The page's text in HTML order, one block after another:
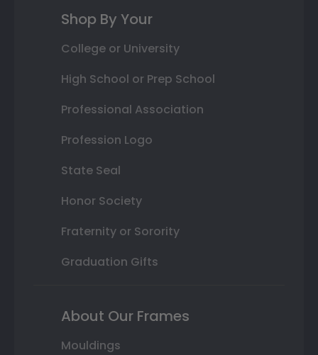
Shop By Your
College or University
High School or Prep School
Professional Association
Profession Logo
State Seal
Honor Society
Fraternity or Sorority
Graduation Gifts
About Our Frames
Mouldings